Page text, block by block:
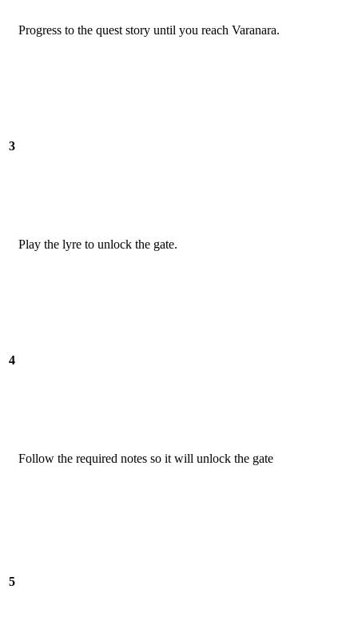
Progress to the quest story until you reach Varanara.
3
Play the lyre to unlock the gate.
4
Follow the required notes so it will unlock the gate
5